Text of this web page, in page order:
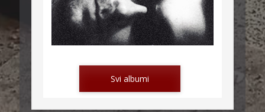
LETTERS FROM MONTENEGRO
Svi albumi